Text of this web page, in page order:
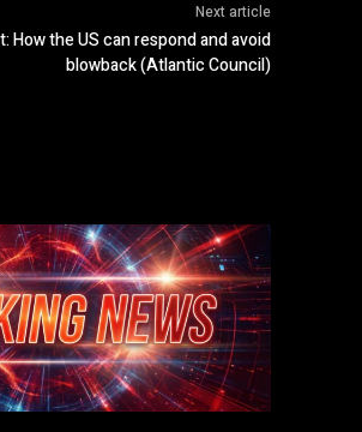
Next article
the US can respond and avoid
blowback (Atlantic Council)